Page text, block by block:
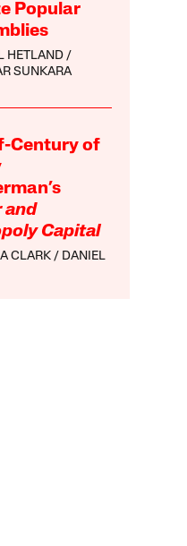
Popular
HETLAND
SUNKARA
Century of
and
Capital
CLARK
DANIEL